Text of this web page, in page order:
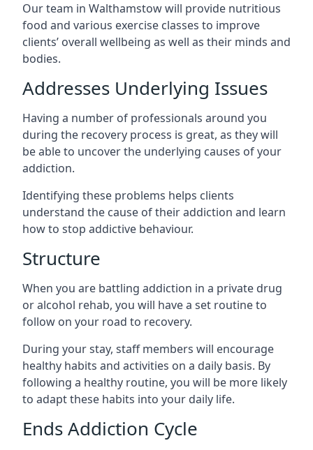
Our team in Walthamstow will provide nutritious
food and various exercise classes to improve
clients’ overall wellbeing as well as their minds and
bodies.
Addresses Underlying Issues
Having a number of professionals around you
during the recovery process is great, as they will
be able to uncover the underlying causes of your
addiction.
Identifying these problems helps clients
understand the cause of their addiction and learn
how to stop addictive behaviour.
Structure
When you are battling addiction in a private drug
or alcohol rehab, you will have a set routine to
follow on your road to recovery.
During your stay, staff members will encourage
healthy habits and activities on a daily basis. By
following a healthy routine, you will be more likely
to adapt these habits into your daily life.
Ends Addiction Cycle